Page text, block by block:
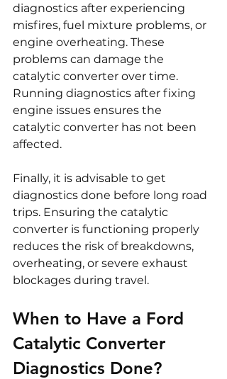
diagnostics after experiencing
misfires, fuel mixture problems, or
engine overheating. These
problems can damage the
catalytic converter over time.
Running diagnostics after fixing
engine issues ensures the
catalytic converter has not been
affected.
Finally, it is advisable to get
diagnostics done before long road
trips. Ensuring the catalytic
converter is functioning properly
reduces the risk of breakdowns,
overheating, or severe exhaust
blockages during travel.
When to Have a Ford
Catalytic Converter
Diagnostics Done?